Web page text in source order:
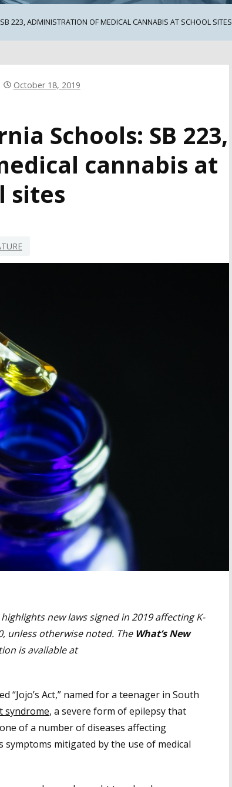
223, ADMINISTRATION OF MEDICAL CANNABIS AT SCHOOL SITES
October 18, 2019
Schools: SB 223,
cannabis at
sites
highlights new laws signed in 2019 affecting K-
unless otherwise noted. The What’s New
is available at
“Jojo’s Act,” named for a teenager in South
syndrome, a severe form of epilepsy that
of a number of diseases affecting
mitigated by the use of medical